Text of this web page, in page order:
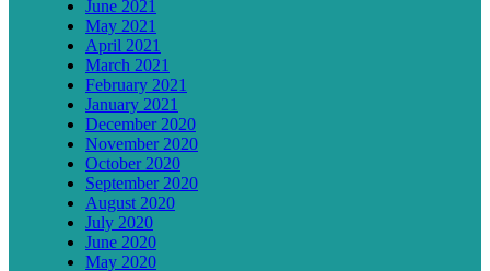
June 2021
May 2021
April 2021
March 2021
February 2021
January 2021
December 2020
November 2020
October 2020
September 2020
August 2020
July 2020
June 2020
May 2020